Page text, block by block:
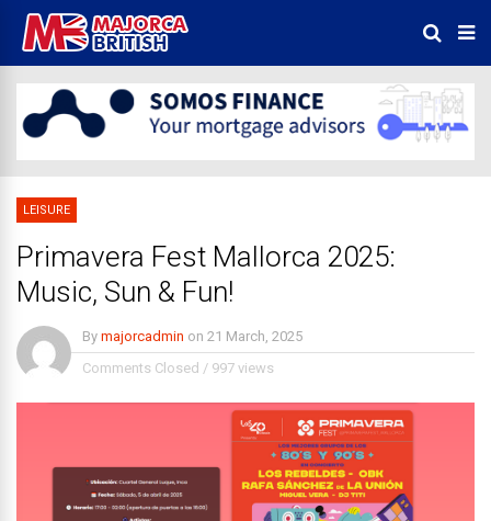
LEISURE
Primavera Fest Mallorca 2025:
Music, Sun & Fun!
By majorcadmin on 21 March, 2025
Comments Closed / 997 views